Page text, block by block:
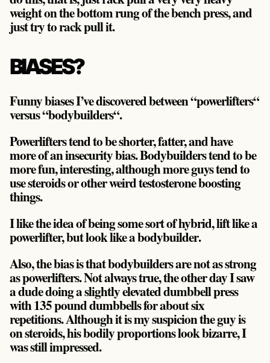
weight on the bottom rung of the bench press, and
just try to rack pull it.
BIASES?
Funny biases I’ve discovered between “powerlifters“
versus “bodybuilders“.
Powerlifters tend to be shorter, fatter, and have
more of an insecurity bias. Bodybuilders tend to be
more fun, interesting, although more guys tend to
use steroids or other weird testosterone boosting
things.
I like the idea of being some sort of hybrid,lift like a
powerlifter, but look like a bodybuilder.
Also, the bias is that bodybuilders are not as strong
as powerlifters. Not always true, the other day I saw
a dude doing a slightly elevated dumbbell press
with 135 pound dumbbells for about six
repetitions. Although it is my suspicion the guy is
on steroids, his bodily proportions look bizarre, I
was still impressed.